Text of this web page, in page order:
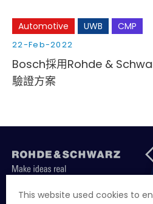
This website used cookies to
Automotive UWB CMP
22-Feb-2022
Bosch採用Rohde &
驗證方案
聯絡我們 徵才資訊 隱私權政策